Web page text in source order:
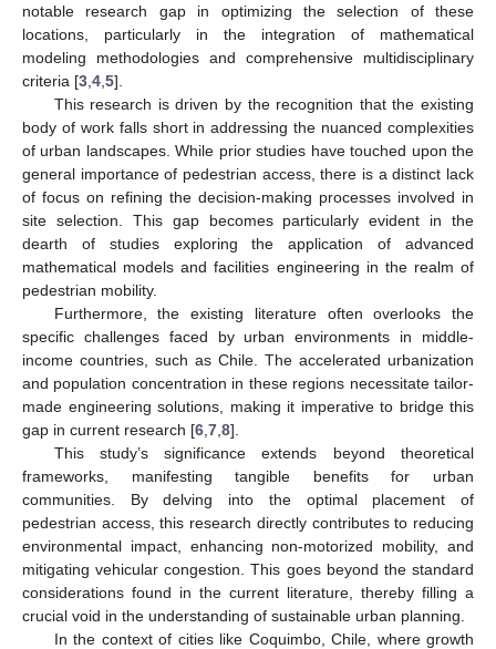
notable research gap in optimizing the selection of these
locations, particularly in the integration of mathematical
modeling methodologies and comprehensive multidisciplinary
criteria [3 4 5].
This research is driven by the recognition that the existing
body of work falls short in addressing the nuanced complexities
of urban landscapes. While prior studies have touched upon the
general importance of pedestrian access, there is a distinct lack
of focus on refining the decision-making processes involved in
site selection. This gap becomes particularly evident in the
dearth of studies exploring the application of advanced
mathematical models and facilities engineering in the realm of
pedestrian mobility.
Furthermore, the existing literature often overlooks the
specific challenges faced by urban environments in middle-
income countries, such as Chile. The accelerated urbanization
and population concentration in these regions necessitate tailor-
made engineering solutions, making it imperative to bridge this
gap in current research [6 7 8].
This study’s significance extends beyond theoretical
frameworks, manifesting tangible benefits for urban
communities. By delving into the optimal placement of
pedestrian access, this research directly contributes to reducing
environmental impact, enhancing non-motorized mobility, and
mitigating vehicular congestion. This goes beyond the standard
considerations found in the current literature, thereby filling a
crucial void in the understanding of sustainable urban planning.
In the context of cities like Coquimbo, Chile, where growth